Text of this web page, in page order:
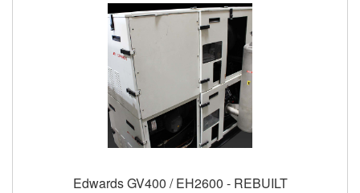
Edwards GV400 / EH2600 - REBUILT